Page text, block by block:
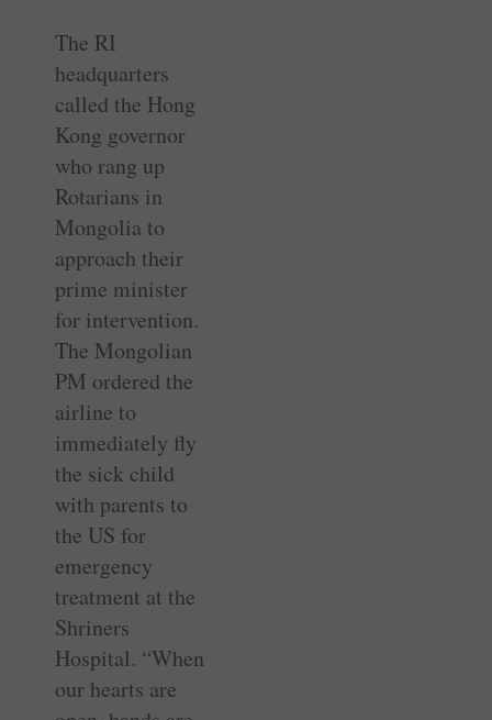
The RI
headquarters
called the Hong
Kong governor
who rang up
Rotarians in
Mongolia to
approach their
prime minister
for intervention.
The Mongolian
PM ordered the
airline to
immediately fly
the sick child
with parents to
the US for
emergency
treatment at the
Shriners
Hospital. “When
our hearts are